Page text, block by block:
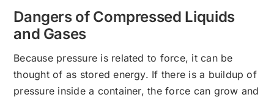
Dangers of Compressed Liquids
and Gases
Because pressure is related to force, it can be
thought of as stored energy. If there is a buildup of
pressure inside a container, the force can grow and